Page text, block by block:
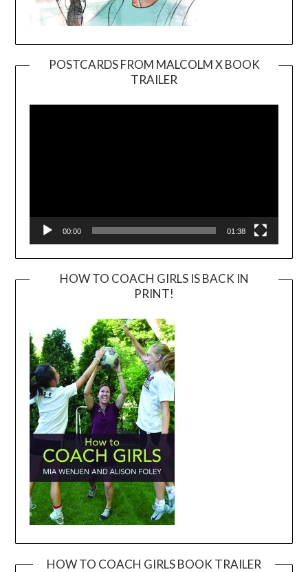
POSTCARDS FROM MALCOLM X BOOK
TRAILER
Player
00:00 01:38
HOW TO COACH GIRLS IS BACK IN
PRINT!
HOW TO COACH GIRLS BOOK TRAILER